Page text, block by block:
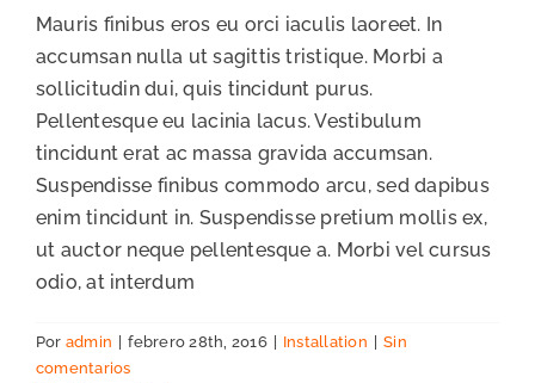
Mauris finibus eros eu orci iaculis laoreet. In
accumsan nulla ut sagittis tristique. Morbi a
sollicitudin dui, quis tincidunt purus.
Pellentesque eu lacinia lacus. Vestibulum
tincidunt erat ac massa gravida accumsan.
Suspendisse finibus commodo arcu, sed dapibus
enim tincidunt in. Suspendisse pretium mollis ex,
ut auctor neque pellentesque a. Morbi vel cursus
odio, at interdum
Por admin febrero 28th, 2016 Installation
Sin
comentarios